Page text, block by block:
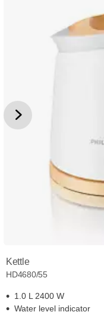
Kettle
HD4680/55
1.0 L 2400 W
Water level indicator